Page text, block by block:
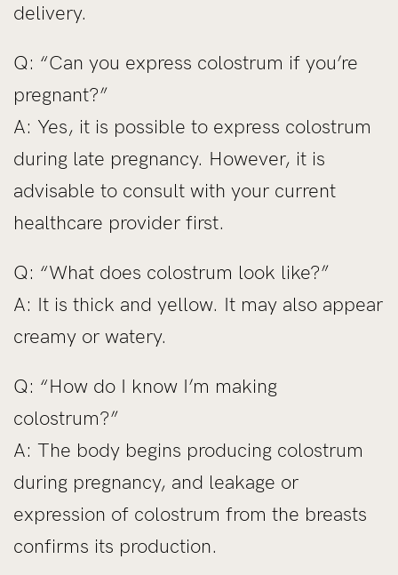
delivery.
Q: “Can you express colostrum if you’re
pregnant?”
A: Yes, it is possible to express colostrum
during late pregnancy. However, it is
advisable to consult with your current
healthcare provider first.
Q: “What does colostrum look like?”
A: It is thick and yellow. It may also appear
creamy or watery.
Q: “How do I know I’m making
colostrum?”
A: The body begins producing colostrum
during pregnancy, and leakage or
expression of colostrum from the breasts
confirms its production.